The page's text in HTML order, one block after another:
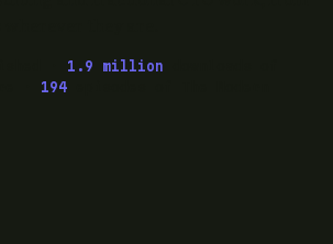
1.9 million
194